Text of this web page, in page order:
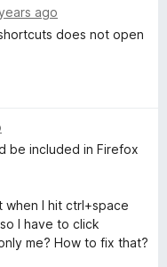
ago
does not open
be included in Firefox
when I hit ctrl+space
I have to click
me? How to fix that?